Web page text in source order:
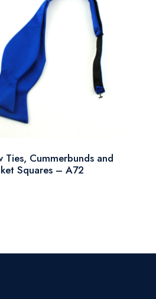
Ties, Cummerbunds and
Squares – A72